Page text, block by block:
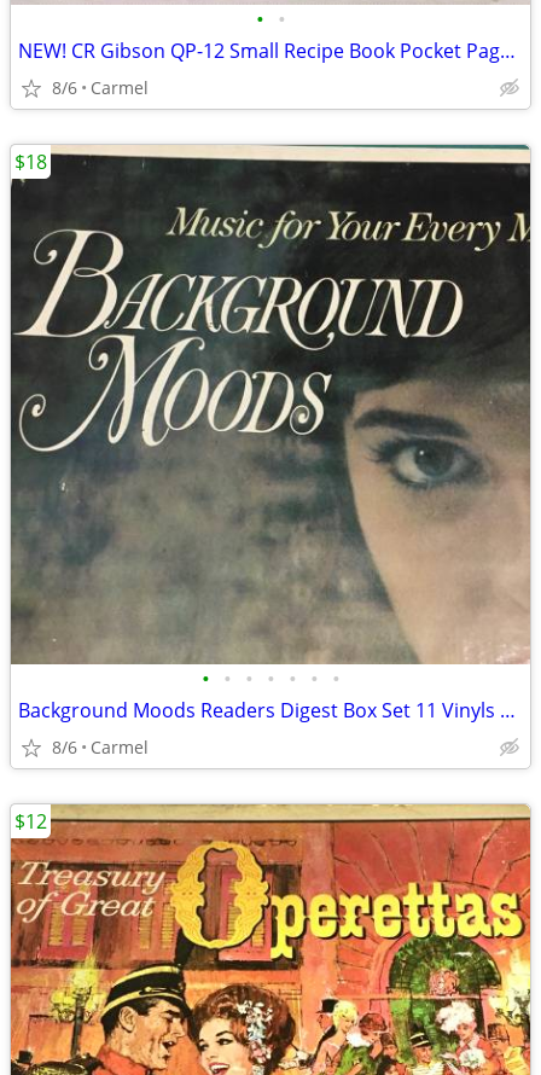
• •
NEW! CR Gibson QP-12 Small Recipe Book Pocket Page Refill 20 sheets
8/6 Carmel
• • • • • • •
Background Moods Readers Digest Box Set 11 Vinyls RCA
8/6 Carmel
$18
$12